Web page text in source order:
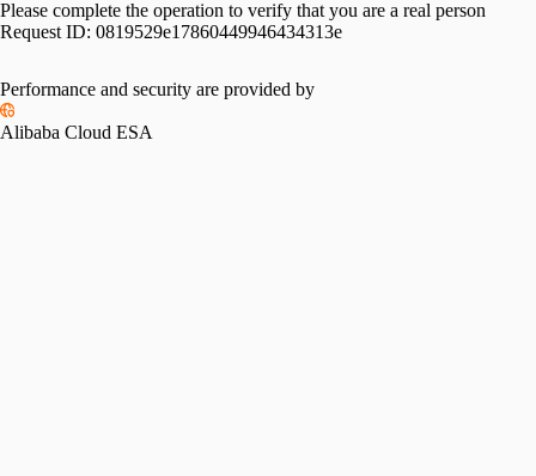
Please complete the operation to verify that you are a real person
Request ID: 0819529e17860449946434313e
Performance and security are provided by
Alibaba Cloud ESA